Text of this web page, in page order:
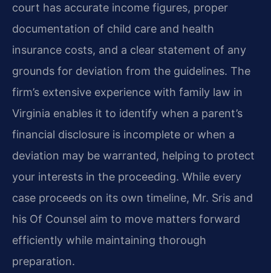
court has accurate income figures, proper
documentation of child care and health
insurance costs, and a clear statement of any
grounds for deviation from the guidelines. The
firm’s extensive experience with family law in
Virginia enables it to identify when a parent’s
financial disclosure is incomplete or when a
deviation may be warranted, helping to protect
your interests in the proceeding. While every
case proceeds on its own timeline, Mr. Sris and
his Of Counsel aim to move matters forward
efficiently while maintaining thorough
preparation.